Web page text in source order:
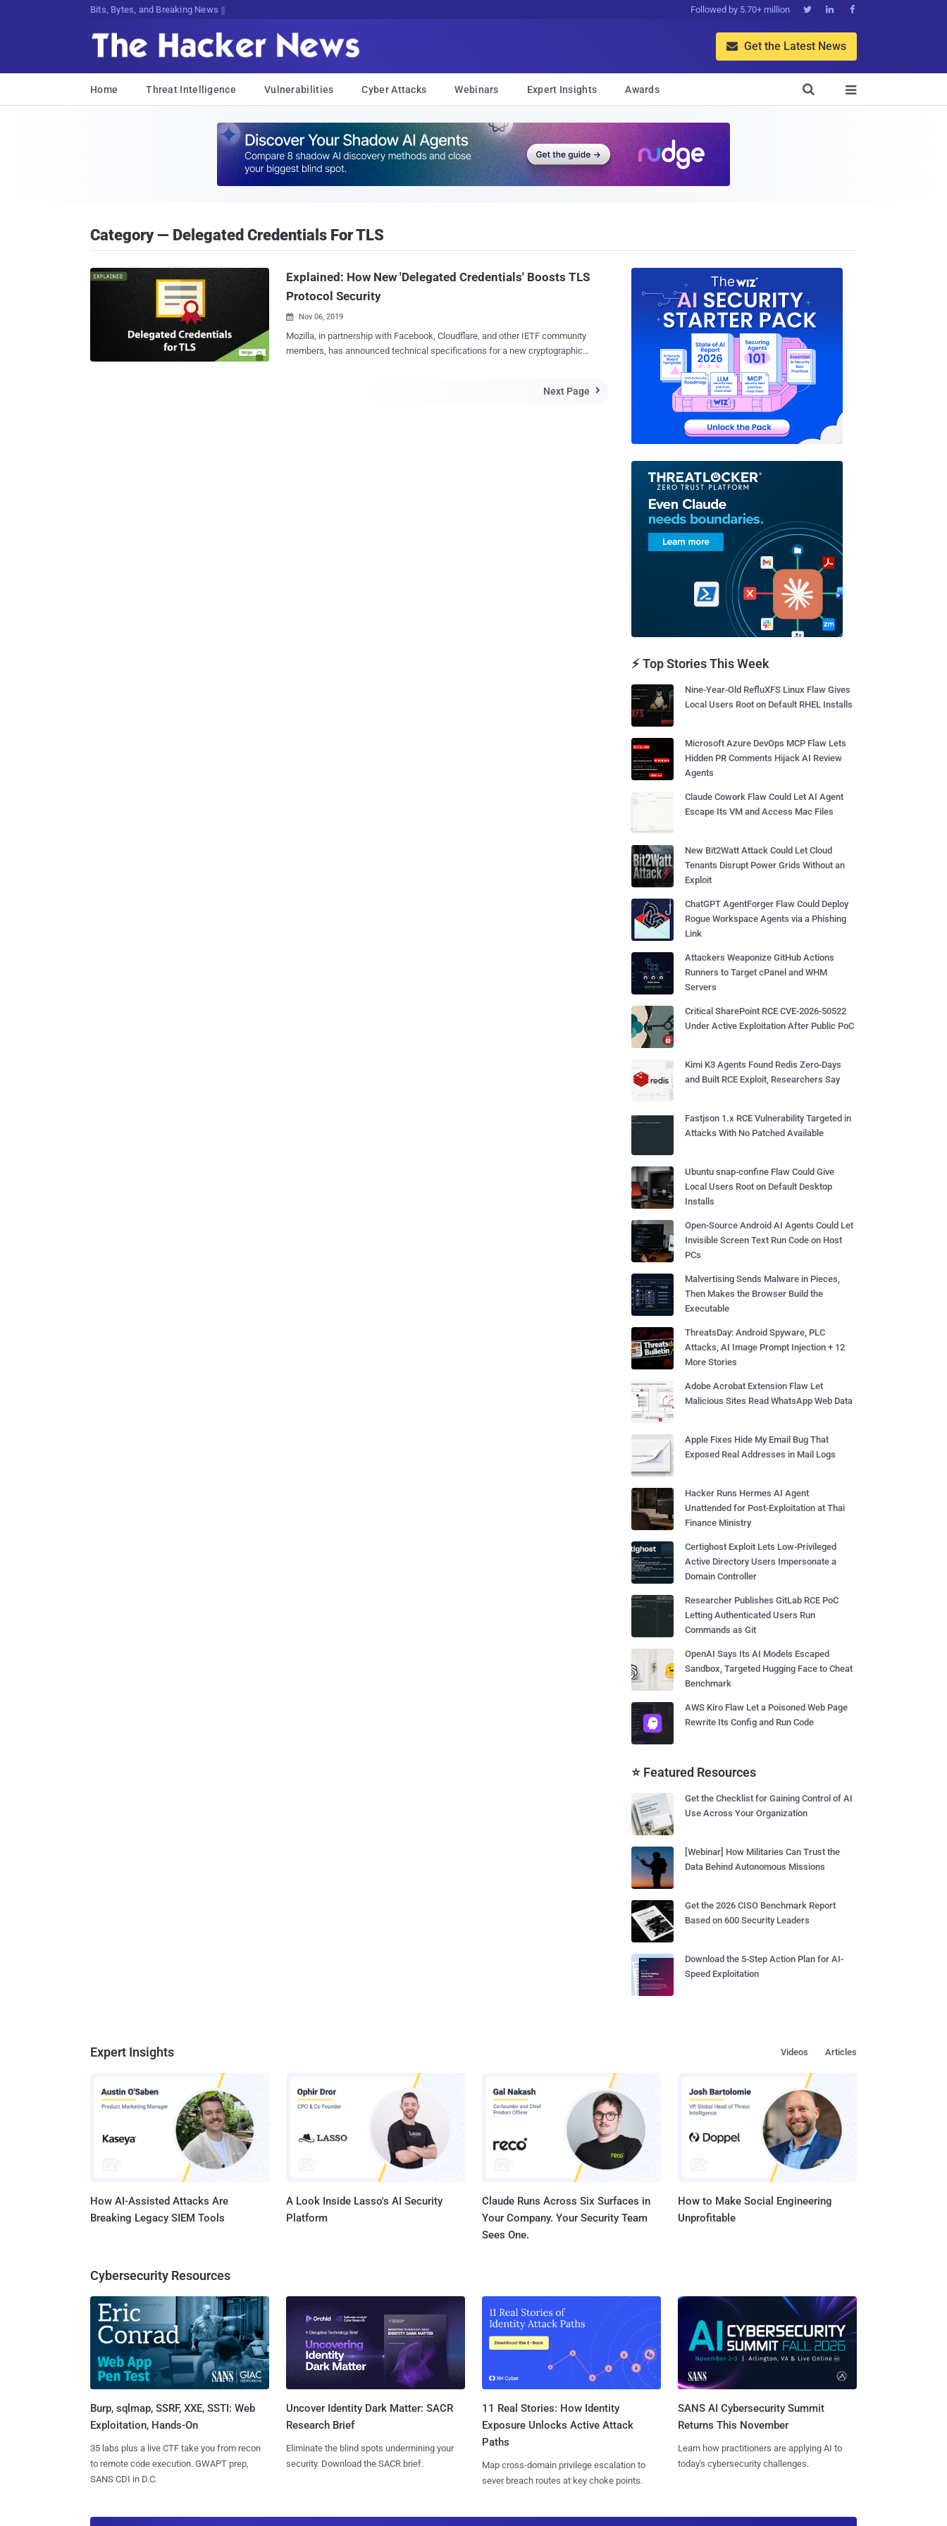
Bits, Bytes, and Breaking News Followed by 5.70+ million   
 Get the Latest News
Home Threat Intelligence Vulnerabilities Cyber Attacks Webinars Expert Insights Awards 

Category — Delegated Credentials For TLS
Explained: How New 'Delegated Credentials' Boosts TLS
Protocol Security
 Nov 06, 2019
Mozilla, in partnership with Facebook, Cloudflare, and other IETF community
members, has announced technical specifications for a new cryptographic
Next Page 
⚡ Top Stories This Week
Nine-Year-Old RefluXFS Linux Flaw Gives
Local Users Root on Default RHEL Installs
Microsoft Azure DevOps MCP Flaw Lets
Hidden PR Comments Hijack AI Review
Agents
Claude Cowork Flaw Could Let AI Agent
Escape Its VM and Access Mac Files
New Bit2Watt Attack Could Let Cloud
Tenants Disrupt Power Grids Without an
Exploit
ChatGPT AgentForger Flaw Could Deploy
Rogue Workspace Agents via a Phishing
Link
Attackers Weaponize GitHub Actions
Runners to Target cPanel and WHM
Servers
Critical SharePoint RCE CVE-2026-50522
Under Active Exploitation After Public PoC
Kimi K3 Agents Found Redis Zero-Days
and Built RCE Exploit, Researchers Say
Fastjson 1.x RCE Vulnerability Targeted in
Attacks With No Patched Available
Ubuntu snap-confine Flaw Could Give
Local Users Root on Default Desktop
Installs
Open-Source Android AI Agents Could Let
Invisible Screen Text Run Code on Host
PCs
Malvertising Sends Malware in Pieces,
Then Makes the Browser Build the
Executable
ThreatsDay: Android Spyware, PLC
Attacks, AI Image Prompt Injection + 12
More Stories
Adobe Acrobat Extension Flaw Let
Malicious Sites Read WhatsApp Web Data
Apple Fixes Hide My Email Bug That
Exposed Real Addresses in Mail Logs
Hacker Runs Hermes AI Agent
Unattended for Post-Exploitation at Thai
Finance Ministry
Certighost Exploit Lets Low-Privileged
Active Directory Users Impersonate a
Domain Controller
Researcher Publishes GitLab RCE PoC
Letting Authenticated Users Run
Commands as Git
OpenAI Says Its AI Models Escaped
Sandbox, Targeted Hugging Face to Cheat
Benchmark
AWS Kiro Flaw Let a Poisoned Web Page
Rewrite Its Config and Run Code
⭐ Featured Resources
Get the Checklist for Gaining Control of AI
Use Across Your Organization
[Webinar] How Militaries Can Trust the
Data Behind Autonomous Missions
Get the 2026 CISO Benchmark Report
Based on 600 Security Leaders
Download the 5-Step Action Plan for AI-
Speed Exploitation
Expert Insights Articles
Videos
How AI-Assisted Attacks Are
Breaking Legacy SIEM Tools
A Look Inside Lasso's AI Security
Platform
Claude Runs Across Six Surfaces in
Your Company. Your Security Team
Sees One.
How to Make Social Engineering
Unprofitable
Cybersecurity Resources
Burp, sqlmap, SSRF, XXE, SSTI: Web
Exploitation, Hands-On
35 labs plus a live CTF take you from recon
to remote code execution. GWAPT prep,
SANS CDI in D.C.
Uncover Identity Dark Matter: SACR
Research Brief
Eliminate the blind spots undermining your
security. Download the SACR brief.
11 Real Stories: How Identity
Exposure Unlocks Active Attack
Paths
Map cross-domain privilege escalation to
sever breach routes at key choke points.
SANS AI Cybersecurity Summit
Returns This November
Learn how practitioners are applying AI to
today's cybersecurity challenges.